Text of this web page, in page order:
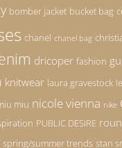
bomber jacket bucket bag
chanel chanel bag
dricoper fashion
knitwear laura gravestock
miu nicole vienna nike
PUBLIC DESIRE
spring/summer trends stan